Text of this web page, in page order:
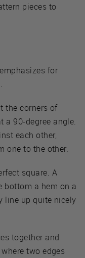
pieces to
for
the corners of
a 90-degree angle.
each other,
one to the other.
square. A
bottom a hem on a
line up quite nicely
together and
two edges